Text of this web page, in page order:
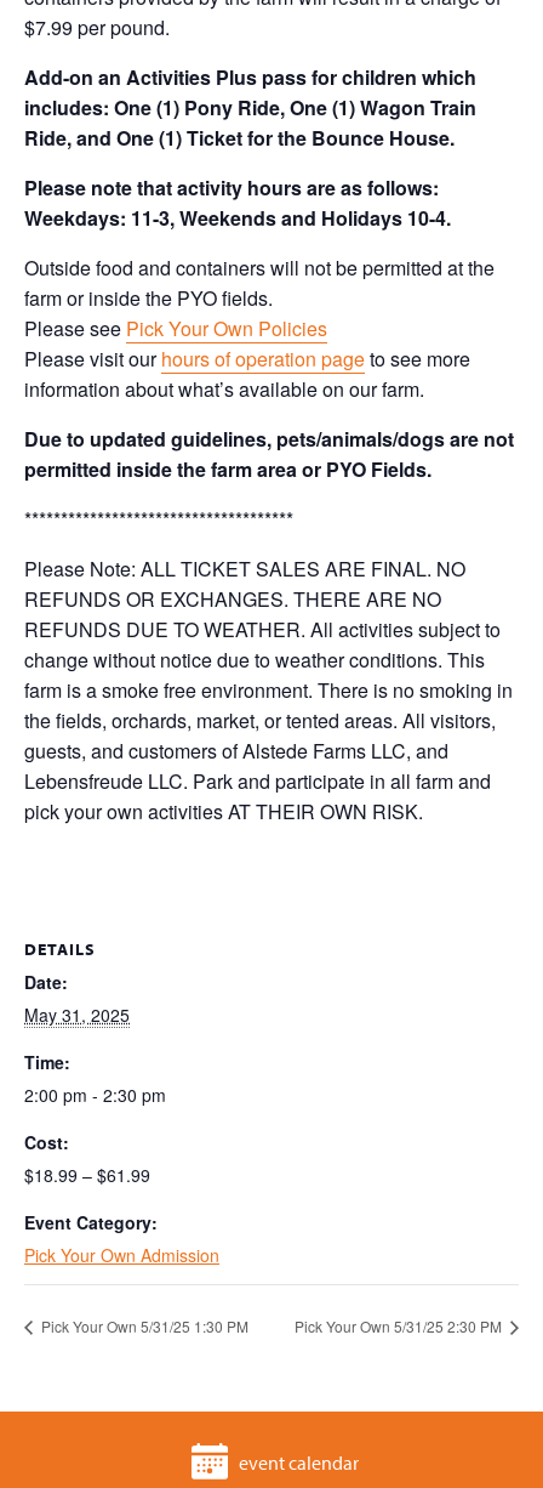
$7.99 per pound.
Add-on an Activities Plus pass for children which
includes: One (1) Pony Ride, One (1) Wagon Train
Ride, and One (1) Ticket for the Bounce House.
Please note that activity hours are as follows:
Weekdays: 11-3, Weekends and Holidays 10-4.
Outside food and containers will not be permitted at the
farm or inside the PYO fields.
Please see Pick Your Own Policies
Please visit ourhours of operation pageto see more
information about what’s available on our farm.
Due to updated guidelines, pets/animals/dogs are not
permitted inside the farm area or PYO Fields.
*************************************
Please Note: ALL TICKET SALES ARE FINAL. NO
REFUNDS OR EXCHANGES. THERE ARE NO
REFUNDS DUE TO WEATHER. All activities subject to
change without notice due to weather conditions. This
farm is a smoke free environment. There is no smoking in
the fields, orchards, market, or tented areas. All visitors,
guests, and customers of Alstede Farms LLC, and
Lebensfreude LLC. Park and participate in all farm and
pick your own activities AT THEIR OWN RISK.
DETAILS
Date:
May 31, 2025
Time:
2:00 pm - 2:30 pm
Cost:
$18.99 – $61.99
Event Category:
Pick Your Own Admission
Pick Your Own 5/31/25 1:30 PM Pick Your Own 5/31/25 2:30 PM
event calendar